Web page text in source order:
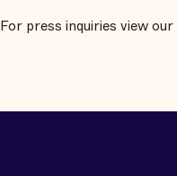
For press inquiries view our